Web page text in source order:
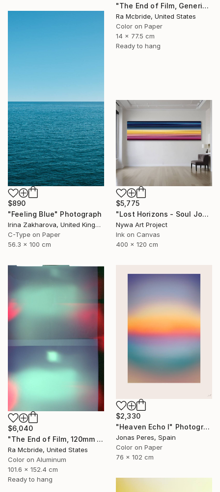
"The End of Film, Generic Film, Neg#20-22, 2019" Photograph
Ra Mcbride, United States
Color on Paper
14 x 77.5 cm
Ready to hang
$890
"Feeling Blue" Photograph
Irina Zakharova, United Kingdom
C-Type on Paper
56.3 x 100 cm
$5,775
"Lost Horizons - Soul Journeys - #059" Photograph
Nywa Art Project
Ink on Canvas
400 x 120 cm
$6,040
"The End of Film, 120mm Fuji Pro 400 NPH, 2007" Photograph
Ra Mcbride, United States
Color on Aluminum
101.6 x 152.4 cm
Ready to hang
$2,330
"Heaven Echo I" Photograph
Jonas Peres, Spain
Color on Paper
76 x 102 cm